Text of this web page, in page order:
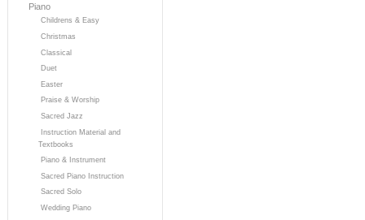
Piano
Childrens & Easy
Christmas
Classical
Duet
Easter
Praise & Worship
Sacred Jazz
Instruction Material and
Textbooks
Piano & Instrument
Sacred Piano Instruction
Sacred Solo
Wedding Piano